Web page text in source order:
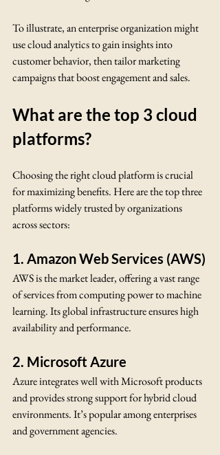
To illustrate, an enterprise organization might
use cloud analytics to gain insights into
customer behavior, then tailor marketing
campaigns that boost engagement and sales.
What are the top 3 cloud
platforms?
Choosing the right cloud platform is crucial
for maximizing benefits. Here are the top three
platforms widely trusted by organizations
across sectors:
1. Amazon Web Services (AWS)
AWS is the market leader, offering a vast range
of services from computing power to machine
learning. Its global infrastructure ensures high
availability and performance.
2. Microsoft Azure
Azure integrates well with Microsoft products
and provides strong support for hybrid cloud
environments. It’s popular among enterprises
and government agencies.